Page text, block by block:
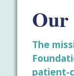
Our
The
patient-